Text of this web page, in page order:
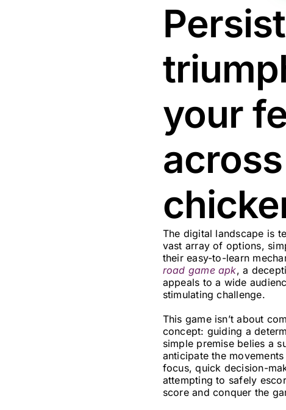
your
The digital landscape is
vast array of options,
their easy-to-learn
road game apk, a
appeals to a wide
stimulating challenge.
This game isn’t about
concept: guiding a
simple premise belies a
anticipate the
focus, quick decision-
attempting to safely
score and conquer the